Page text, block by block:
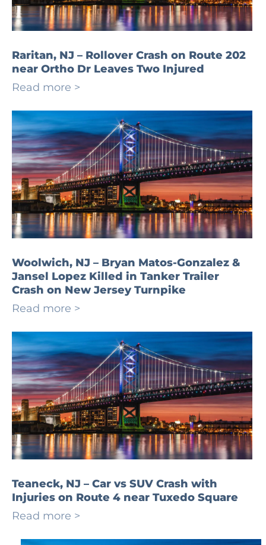
Raritan, NJ – Rollover Crash on Route 202
near Ortho Dr Leaves Two Injured
Read more >
Woolwich, NJ – Bryan Matos-Gonzalez &
Jansel Lopez Killed in Tanker Trailer
Crash on New Jersey Turnpike
Read more >
Teaneck, NJ – Car vs SUV Crash with
Injuries on Route 4 near Tuxedo Square
Read more >